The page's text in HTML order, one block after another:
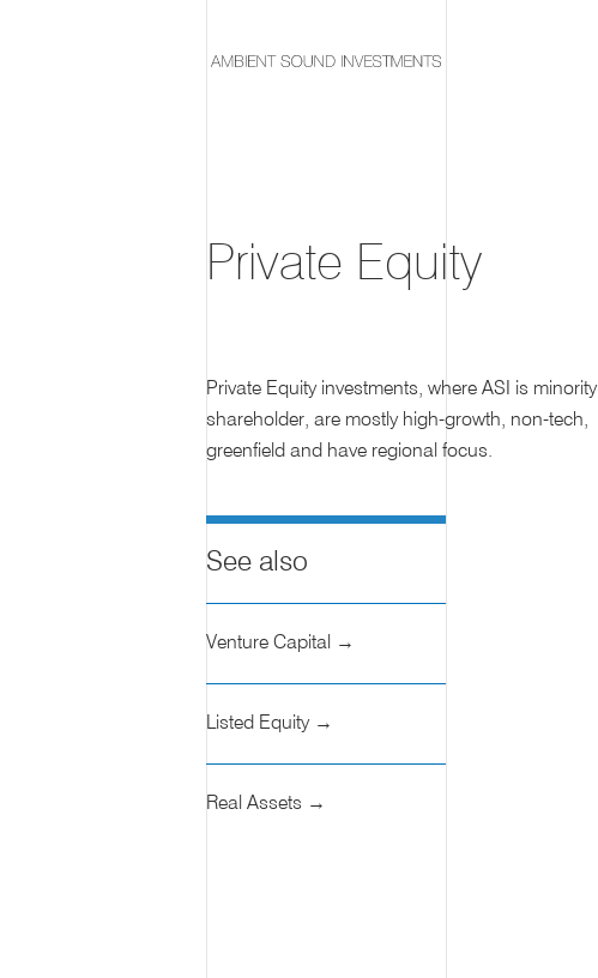
Private Equity
Private Equity investments, where ASI is minority
shareholder, are mostly high-growth, non-tech,
greenfield and have regional focus.
See also
Venture Capital →
Listed Equity →
Real Assets →